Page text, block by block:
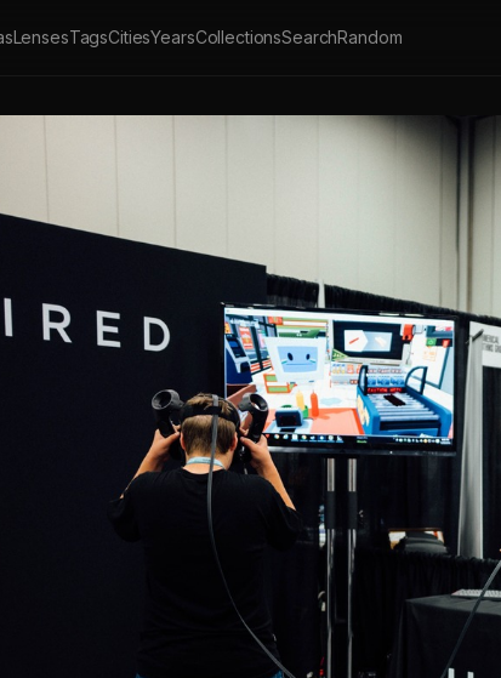
LensesTagsCitiesYearsCollectionsSearchRandom